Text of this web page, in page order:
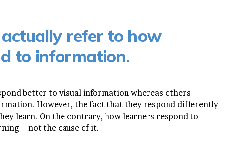
refer to how
to information.
better to visual information whereas others
However, the fact that they respond differently
learn. On the contrary, how learners respond to
– not the cause of it.